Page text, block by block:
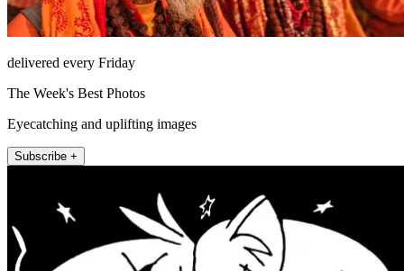
delivered every Friday
The Week's Best Photos
Eyecatching and uplifting images
Subscribe +